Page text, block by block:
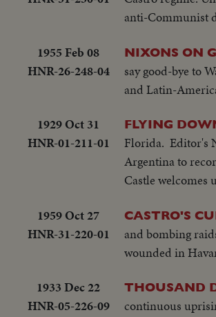
anti-Communist
1955 Feb 08
HNR-26-248-04
NIXONS ON
say good-bye to
and Latin-
1929 Oct 31
HNR-01-211-01
FLYING
Florida. Editor's
Argentina to
Castle welcomes
1959 Oct 27
HNR-31-220-01
CASTRO'S
and bombing
wounded in
1933 Dec 22
HNR-05-226-09
THOUSAND
continuous